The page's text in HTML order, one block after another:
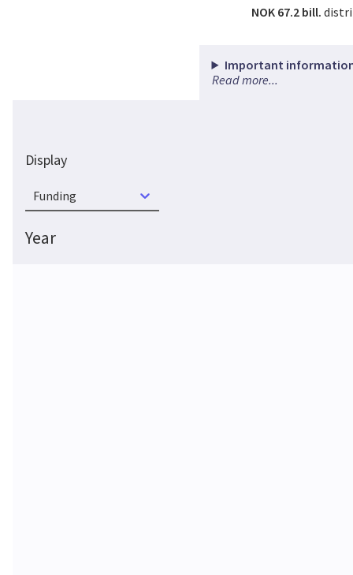
NOK 67.2 bill.
Important information
Read more...
Display
Funding
Year